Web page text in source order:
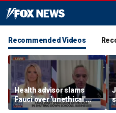
Recommended Videos
Health advisor slams
Fauci over 'unethical'
COVID lockdowns